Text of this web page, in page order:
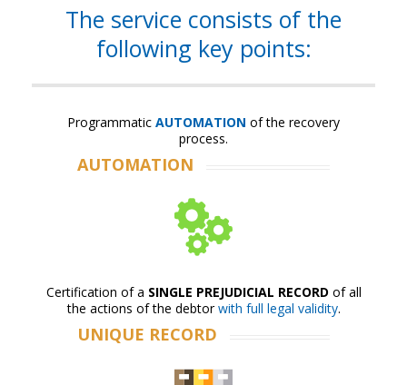
The service consists of the
following key points:
Programmatic AUTOMATION of the recovery
process.
AUTOMATION
Certification of a SINGLE PREJUDICIAL RECORD of all
the actions of the debtorwith full legal validity.
UNIQUE RECORD